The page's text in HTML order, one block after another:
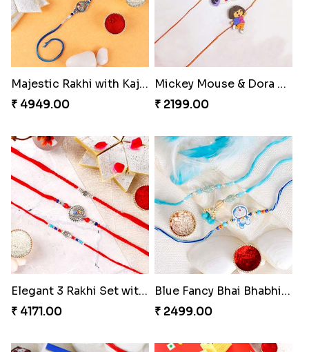
Majestic Rakhi with Kaju Katli & Motichoor Ladoo
₹ 4949.00
Mickey Mouse & Dora The Explorer Kids Rakhi
₹ 2199.00
Elegant 3 Rakhi Set with Kaju Katli
₹ 4171.00
Blue Fancy Bhai Bhabhi with Doraemon Kid''s Rakhi Set
₹ 2499.00